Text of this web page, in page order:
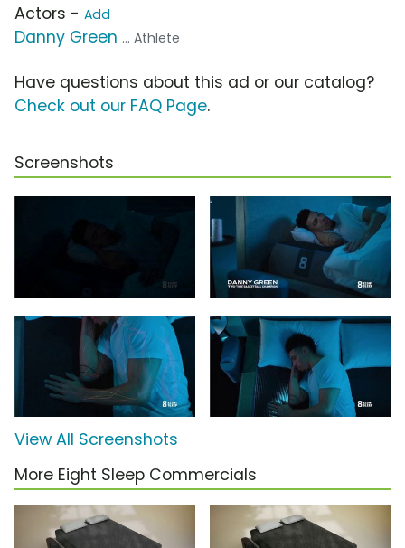
Actors - Add
Danny Green ... Athlete
Have questions about this ad or our catalog?
Check out our FAQ Page.
Screenshots
View All Screenshots
More Eight Sleep Commercials